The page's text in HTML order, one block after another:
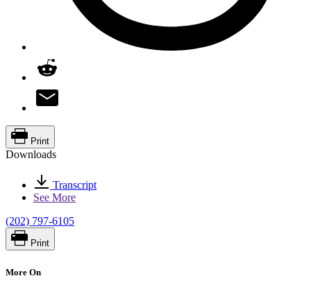
Print
Downloads
Transcript
See More
(202) 797-6105
Print
More On